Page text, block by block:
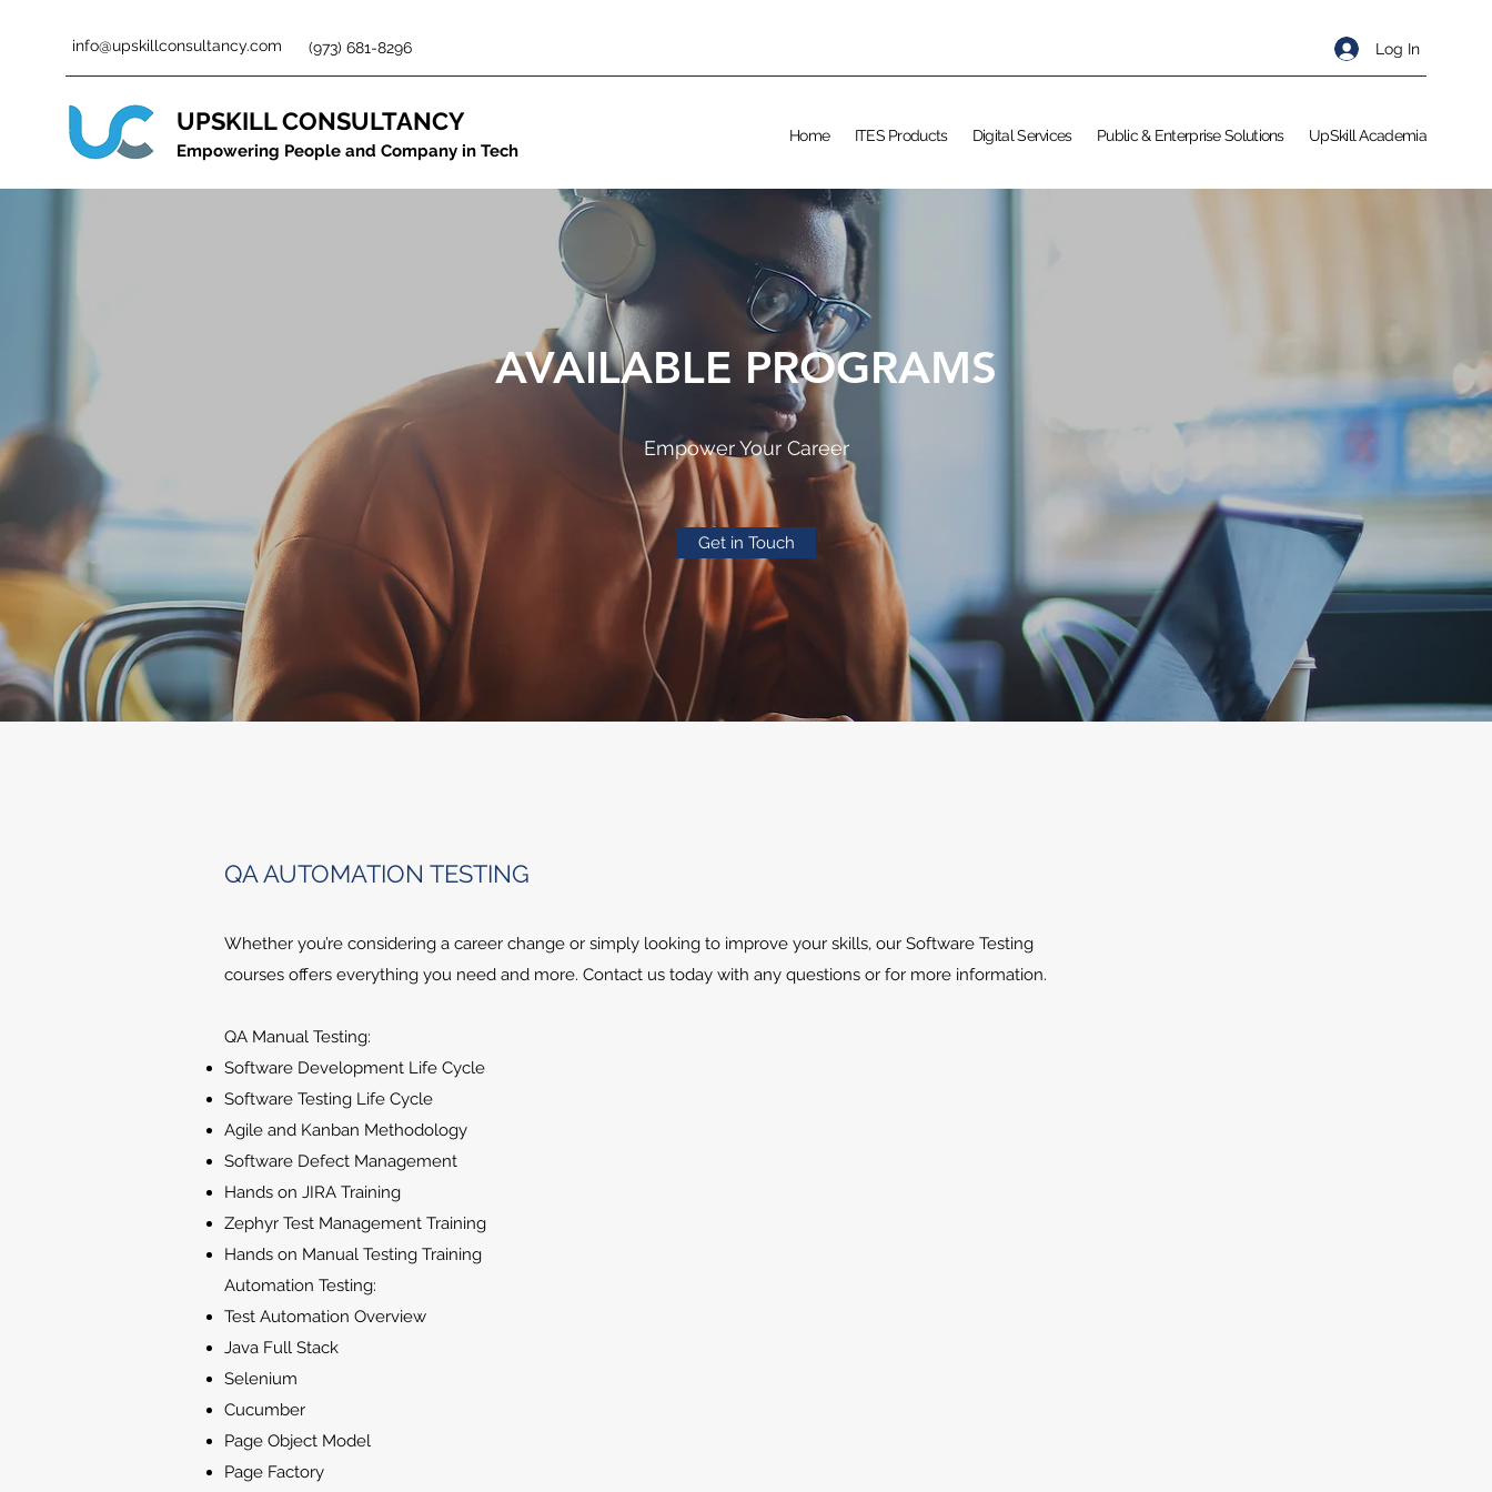
info@upskillconsultancy.com (973) 681-8296 Log In
UPSKILL CONSULTANCY
Empowering People and Company in Tech
Home ITES Products Digital Services Public & Enterprise Solutions UpSkill Academia
AVAILABLE PROGRAMS
Empower Your Career
Get in Touch
QA AUTOMATION TESTING
Whether you’re considering a career change or simply looking to improve your skills, our Software Testing
courses offers everything you need and more. Contact us today with any questions or for more information.
QA Manual Testing:
Software Development Life Cycle
Software Testing Life Cycle
Agile and Kanban Methodology
Software Defect Management
Hands on JIRA Training
Zephyr Test Management Training
Hands on Manual Testing Training
Automation Testing:
Test Automation Overview
Java Full Stack
Selenium
Cucumber
Page Object Model
Page Factory